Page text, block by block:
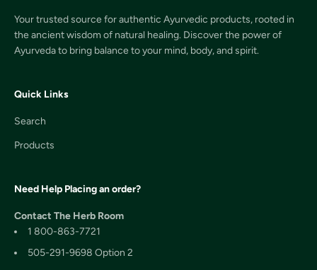
Your trusted source for authentic Ayurvedic products, rooted in
the ancient wisdom of natural healing. Discover the power of
Ayurveda to bring balance to your mind, body, and spirit.
Quick Links
Search
Products
Need Help Placing an order?
Contact The Herb Room
1 800-863-7721
505-291-9698 Option 2